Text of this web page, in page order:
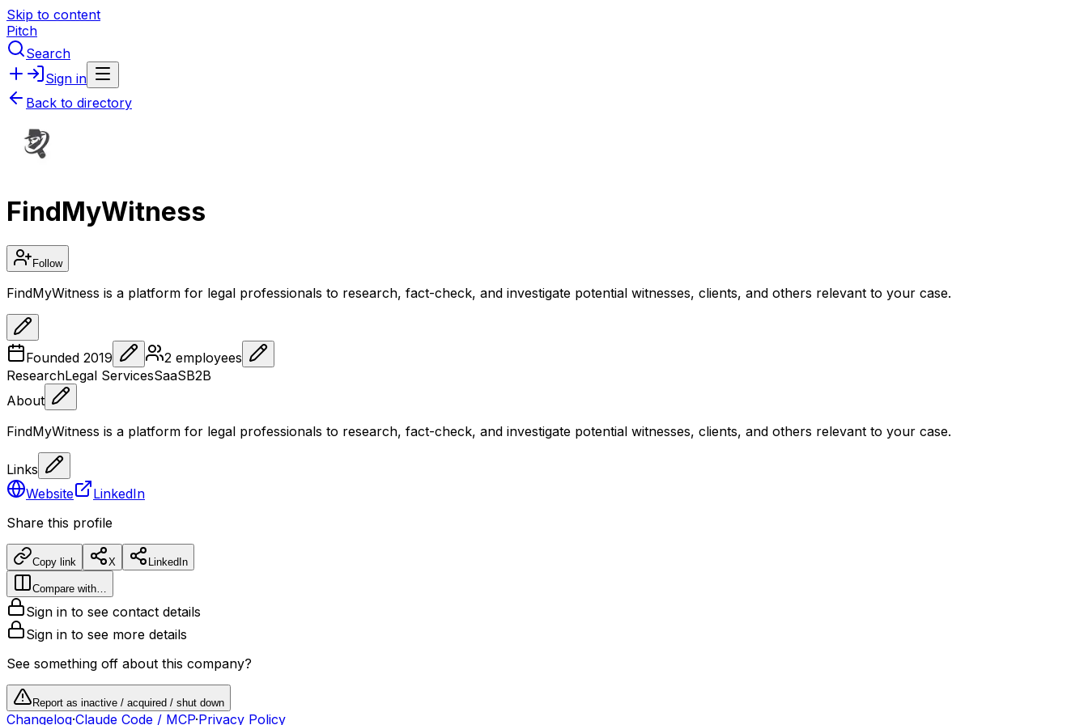
Skip to content
Pitch
Search
Sign in
Back to directory
FindMyWitness
Follow
FindMyWitness is a platform for legal professionals to research, fact-check, and investigate potential witnesses, clients, and others relevant to your case.
Founded 2019 2 employees
ResearchLegal ServicesSaaSB2B
About
FindMyWitness is a platform for legal professionals to research, fact-check, and investigate potential witnesses, clients, and others relevant to your case.
Links
Website
LinkedIn
Share this profile
Copy link X LinkedIn
Compare with…
Sign in to see contact details
Sign in to see more details
See something off about this company?
Report as inactive / acquired / shut down
Changelog·Claude Code / MCP·Privacy Policy